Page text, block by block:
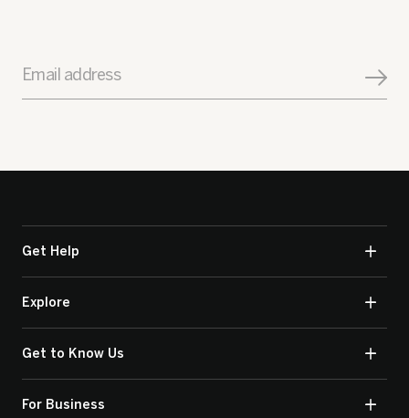
Email address
Get Help
Explore
Get to Know Us
For Business